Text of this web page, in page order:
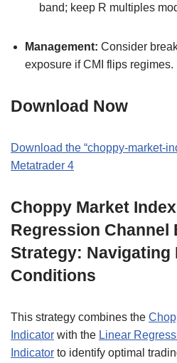
band; keep R multiples
Management: Consider
exposure if CMI flips regimes.
Download Now
Download the “choppy-market-
Metatrader 4
Choppy Market
Regression Channel
Strategy: Navigating
Conditions
This strategy combines the
Indicator with the Linear
Indicator to identify optimal